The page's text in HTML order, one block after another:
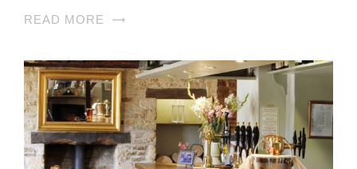
READ MORE